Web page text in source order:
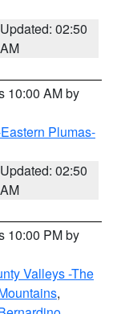
Updated: 02:50
AM
10:00 AM by
Plumas-
Updated: 02:50
AM
10:00 PM by
Valleys -The
,